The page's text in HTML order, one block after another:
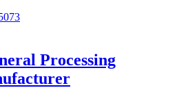
Processing